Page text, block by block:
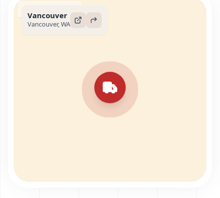
Vancouver
Vancouver, WA